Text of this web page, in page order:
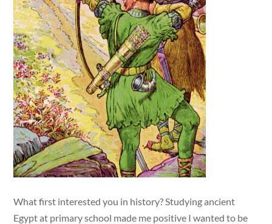
What first interested you in history? Studying ancient
Egypt at primary school made me positive I wanted to be